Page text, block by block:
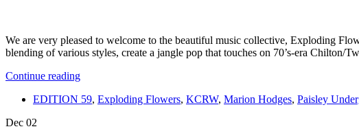
We are very pleased to welcome to the beautiful music collective, Exploding
blending of various styles, create a jangle pop that touches on 70’s-era Chilton/
Continue reading
EDITION 59, Exploding Flowers, KCRW, Marion Hodges, Paisley
Dec 02